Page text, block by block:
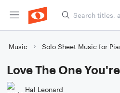
Music Solo Sheet Music for
Love The One
Hal Leonard